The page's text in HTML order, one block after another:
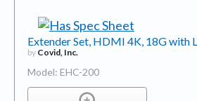
Extender Set, HDMI 4K, 18G with
by Covid, Inc.
Model: EHC-200